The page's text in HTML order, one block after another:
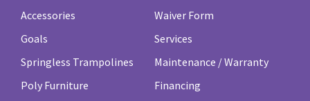
Accessories
Goals
Springless Trampolines
Poly Furniture
Waiver Form
Services
Maintenance / Warranty
Financing